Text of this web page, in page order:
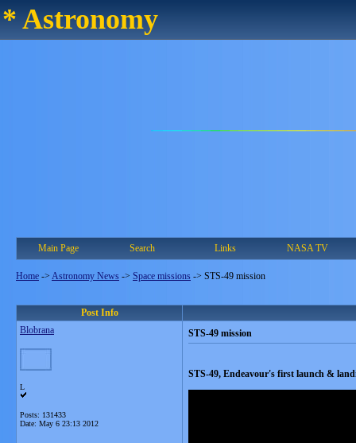
* Astronomy
Main Page Search Links NASA TV
Home -> Astronomy News -> Space missions -> STS-49 mission
Post Info
Blobrana
L
Posts: 131433
Date: May 6 23:13 2012
STS-49 mission
STS-49, Endeavour's first launch &